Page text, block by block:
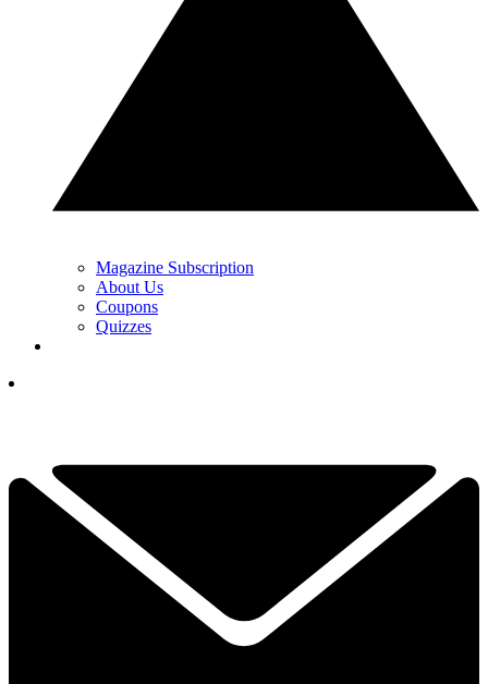
Magazine Subscription
About Us
Coupons
Quizzes